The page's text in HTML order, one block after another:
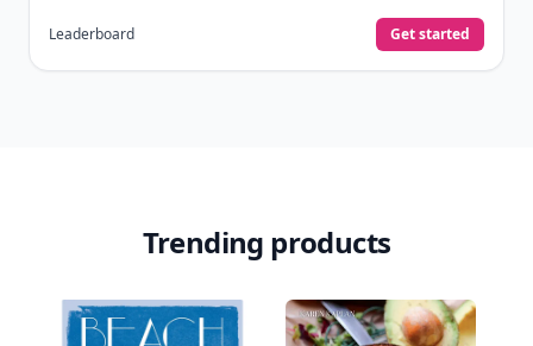
Leaderboard Get started
Trending products